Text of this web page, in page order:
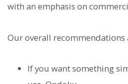
with an emphasis on
Our overall recommendations
If you want something